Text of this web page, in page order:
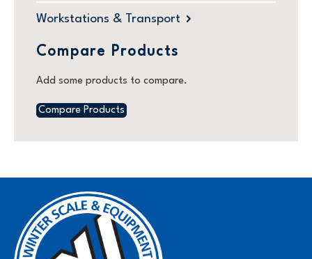
Workstations & Transport
Compare Products
Add some products to compare.
Compare Products